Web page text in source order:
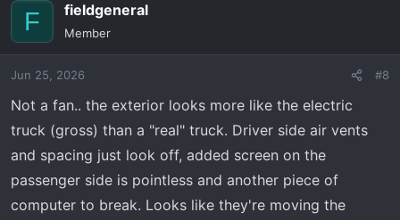
i
n
s
F fieldgeneral
Member
Jun 25, 2026 #8
Not a fan.. the exterior looks more like the electric
truck (gross) than a "real" truck. Driver side air vents
and spacing just look off, added screen on the
passenger side is pointless and another piece of
computer to break. Looks like they're moving the